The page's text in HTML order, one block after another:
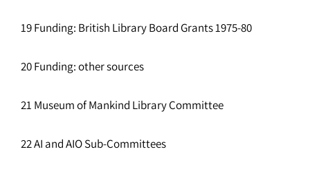
19 Funding: British Library Board Grants 1975-80
20 Funding: other sources
21 Museum of Mankind Library Committee
22 AI and AIO Sub-Committees